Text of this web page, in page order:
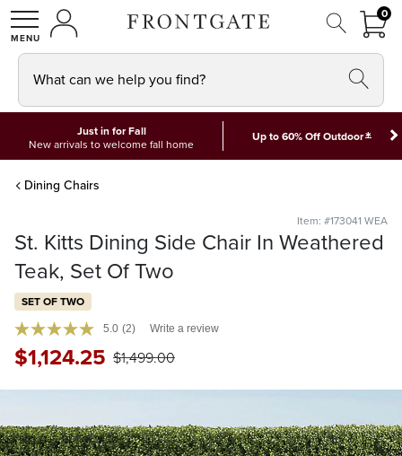
SHOPMY ACCOUNT
00
What can we help you find?
Just in for Fall
New arrivals to welcome fall home
Up to 60% Off Outdoor*
Dining Chairs
Item: #173041 WEA
St. Kitts Dining Side Chair In Weathered
Teak, Set Of Two
SET OF TWO
5.0 (2) Write a review
$1,124.25 $1,499.00